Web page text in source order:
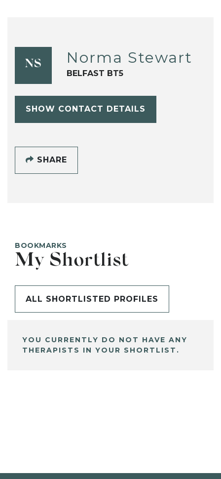
NS Norma Stewart
BELFAST BT5
SHOW CONTACT DETAILS
SHARE
BOOKMARKS
My Shortlist
ALL SHORTLISTED PROFILES
YOU CURRENTLY DO NOT HAVE ANY
THERAPISTS IN YOUR SHORTLIST.